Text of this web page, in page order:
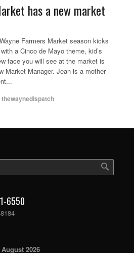
has a new market
Farmers Market season kicks
a Cinco de Mayo theme, kid’s
face you will see at the market is
Market Manager. Jean is a mother
thewaynedispatch
6550
August 2026